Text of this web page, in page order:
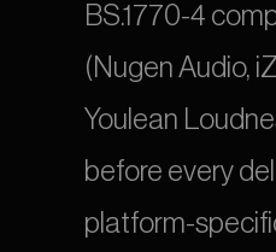
BS.1770-4
(Nugen Audio,
Youlean
before every
platform-